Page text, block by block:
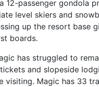
12-passenger
level skiers and
up the resort base
boards.
has struggled to
and slopeside
visiting. Magic has 33